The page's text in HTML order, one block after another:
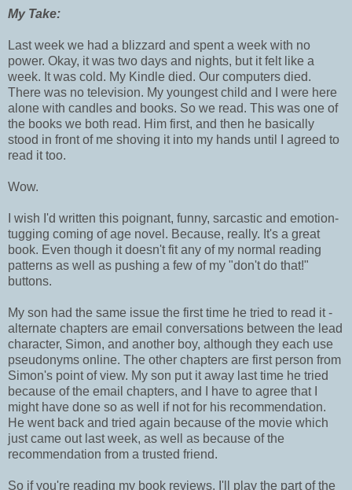
My Take:
Last week we had a blizzard and spent a week with no
power. Okay, it was two days and nights, but it felt like a
week. It was cold. My Kindle died. Our computers died.
There was no television. My youngest child and I were here
alone with candles and books. So we read. This was one of
the books we both read. Him first, and then he basically
stood in front of me shoving it into my hands until I agreed to
read it too.
Wow.
I wish I'd written this poignant, funny, sarcastic and emotion-
tugging coming of age novel. Because, really. It's a great
book. Even though it doesn't fit any of my normal reading
patterns as well as pushing a few of my "don't do that!"
buttons.
My son had the same issue the first time he tried to read it -
alternate chapters are email conversations between the lead
character, Simon, and another boy, although they each use
pseudonyms online. The other chapters are first person from
Simon's point of view. My son put it away last time he tried
because of the email chapters, and I have to agree that I
might have done so as well if not for his recommendation.
He went back and tried again because of the movie which
just came out last week, as well as because of the
recommendation from a trusted friend.
So if you're reading my book reviews, I'll play the part of the